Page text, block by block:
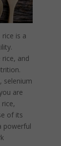
is a
and
selenium
are
of its
powerful